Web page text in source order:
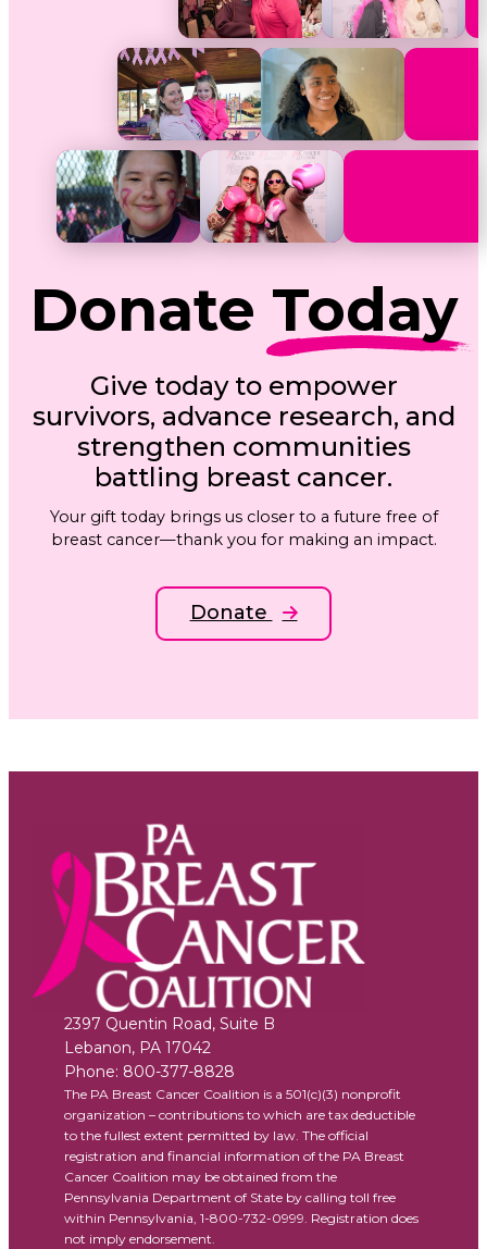
Donate Today
Give today to empower
survivors, advance research, and
strengthen communities
battling breast cancer.
Your gift today brings us closer to a future free of
breast cancer—thank you for making an impact.
Donate
2397 Quentin Road, Suite B
Lebanon, PA 17042
Phone: 800-377-8828
The PA Breast Cancer Coalition is a 501(c)(3) nonprofit
organization – contributions to which are tax deductible
to the fullest extent permitted by law. The official
registration and financial information of the PA Breast
Cancer Coalition may be obtained from the
Pennsylvania Department of State by calling toll free
within Pennsylvania, 1-800-732-0999. Registration does
not imply endorsement.